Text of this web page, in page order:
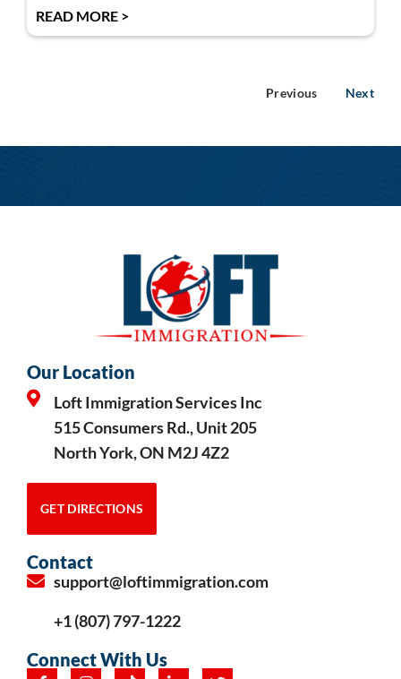
READ MORE >
Previous Next
Our Location
Loft Immigration Services Inc
515 Consumers Rd., Unit 205
North York, ON M2J 4Z2
GET DIRECTIONS
Contact
support@loftimmigration.com
+1 (807) 797-1222
Connect With Us